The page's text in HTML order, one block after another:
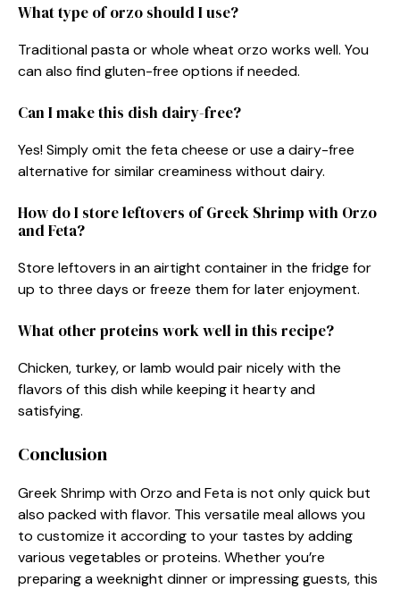
What type of orzo should I use?
Traditional pasta or whole wheat orzo works well. You
can also find gluten-free options if needed.
Can I make this dish dairy-free?
Yes! Simply omit the feta cheese or use a dairy-free
alternative for similar creaminess without dairy.
How do I store leftovers of Greek Shrimp with Orzo
and Feta?
Store leftovers in an airtight container in the fridge for
up to three days or freeze them for later enjoyment.
What other proteins work well in this recipe?
Chicken, turkey, or lamb would pair nicely with the
flavors of this dish while keeping it hearty and
satisfying.
Conclusion
Greek Shrimp with Orzo and Feta is not only quick but
also packed with flavor. This versatile meal allows you
to customize it according to your tastes by adding
various vegetables or proteins. Whether you’re
preparing a weeknight dinner or impressing guests, this